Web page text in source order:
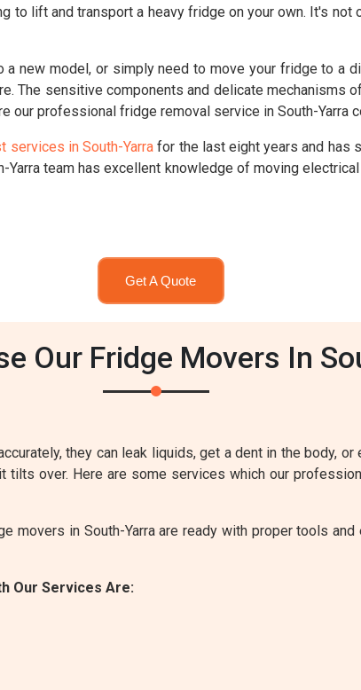
to lift and transport a heavy fridge on your own. It's not
a new model, or simply need to move your fridge to a
The sensitive components and delicate mechanisms
our professional fridge removal service in South-Yarra
services in South-Yarra for the last eight years and has
team has excellent knowledge of moving
Get A Quote
Our Fridge Movers In
they can leak liquids, get a dent in the body,
over. Here are some services which our
movers in South-Yarra are ready with proper tools
Our Services Are: